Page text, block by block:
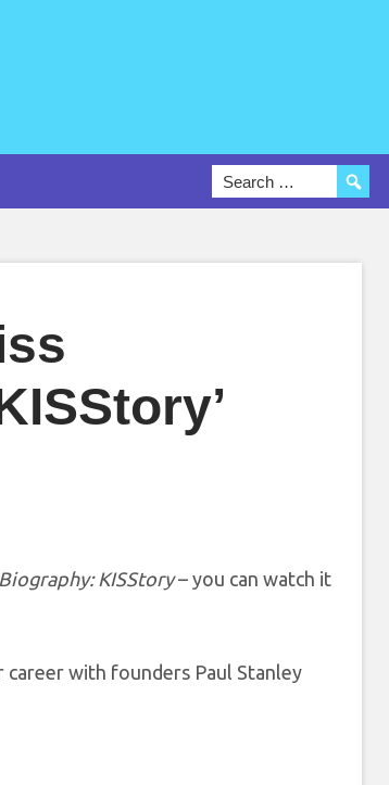
Biography: KISStory– you can watch it
career with founders Paul Stanley